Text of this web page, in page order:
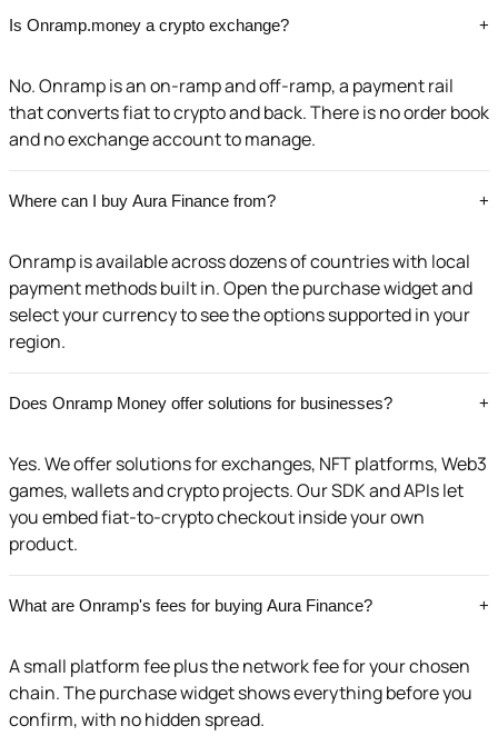
Is Onramp.money a crypto exchange? +
No. Onramp is an on-ramp and off-ramp, a payment rail
that converts fiat to crypto and back. There is no order book
and no exchange account to manage.
Where can I buy Aura Finance from? +
Onramp is available across dozens of countries with local
payment methods built in. Open the purchase widget and
select your currency to see the options supported in your
region.
Does Onramp Money offer solutions for businesses? +
Yes. We offer solutions for exchanges, NFT platforms, Web3
games, wallets and crypto projects. Our SDK and APIs let
you embed fiat-to-crypto checkout inside your own
product.
What are Onramp's fees for buying Aura Finance? +
A small platform fee plus the network fee for your chosen
chain. The purchase widget shows everything before you
confirm, with no hidden spread.